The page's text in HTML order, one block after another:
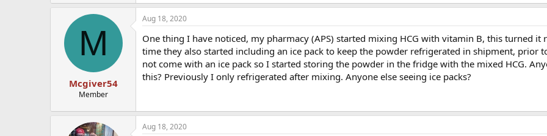
M
Mcgiver54
Member
Aug 18, 2020
One thing I have noticed, my pharmacy (APS) started mixing HCG with vitamin B, this turned it
time they also started including an ice pack to keep the powder refrigerated in shipment, prior
not come with an ice pack so I started storing the powder in the fridge with the mixed HCG.
this? Previously I only refrigerated after mixing. Anyone else seeing ice packs?
Aug 18, 2020